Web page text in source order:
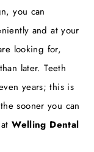
you can
and at your
looking for,
later. Teeth
years; this is
sooner you can
atWelling Dental